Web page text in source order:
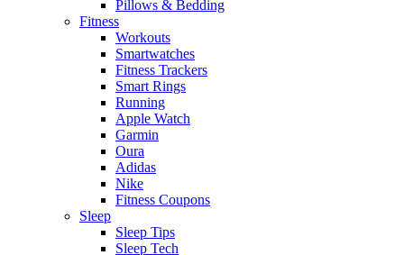
Pillows & Bedding
Fitness
Workouts
Smartwatches
Fitness Trackers
Smart Rings
Running
Apple Watch
Garmin
Oura
Adidas
Nike
Fitness Coupons
Sleep
Sleep Tips
Sleep Tech